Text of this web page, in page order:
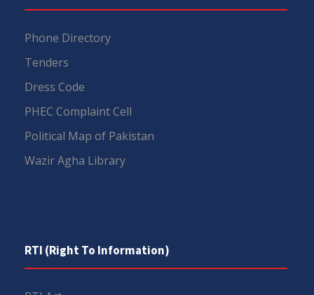
Phone Directory
Tenders
Dress Code
PHEC Complaint Cell
Political Map of Pakistan
Wazir Agha Library
RTI (Right To Information)